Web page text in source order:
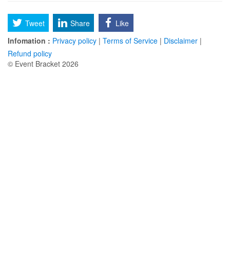
Tweet Share
Like
Infomation : Privacy policy | Terms of Service | Disclaimer |
Refund policy
© Event Bracket 2026